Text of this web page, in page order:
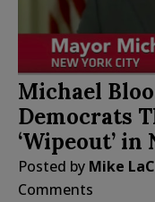
Michael
Democrats
‘Wipeout’
Posted by Mike
Comments